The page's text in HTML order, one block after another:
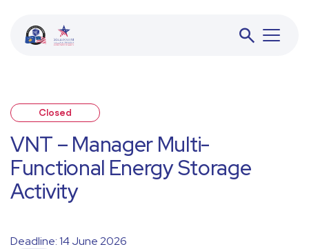
BESS
JETA
Closed
VNT – Manager Multi-
Functional Energy Storage
Activity
Deadline: 14 June 2026